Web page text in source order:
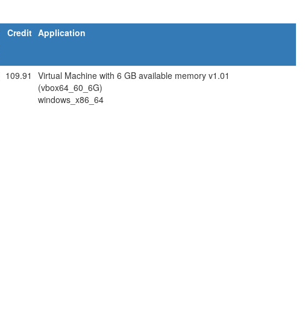
Credit Application
109.91
Virtual Machine with 6 GB available memory v1.01
(vbox64_60_6G)
windows_x86_64